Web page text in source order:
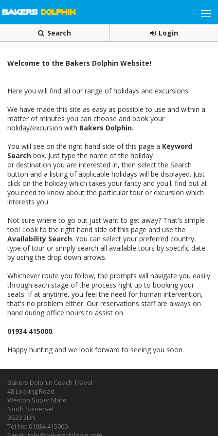
Search Login
Welcome to the Bakers Dolphin Website!
Here you will find all our range of holidays and excursions.
We have made this site as easy as possible to use and within a
matter of minutes you can choose and book your
holiday/excursion with Bakers Dolphin.
You will see on the right hand side of this page a Keyword
Search box. Just type the name of the holiday
or destination you are interested in, then select the Search
button and a listing of applicable holidays will be displayed. Just
click on the holiday which takes your fancy and you'll find out all
you need to know about the particular tour or excursion which
interests you.
Not sure where to go but just want to get away? That's simple
too! Look to the right hand side of this page and use the
Availability Search. You can select your preferred country,
type of tour or simply search all available tours by specific date
by using the drop down arrows.
Whichever route you follow, the prompts will navigate you easily
through each stage of the process right up to booking your
seats. If at anytime, you feel the need for human intervention,
that's no problem either. Our reservations staff are always on
hand during office hours to assist on
01934 415000.
Happy hunting and we look forward to seeing you soon.
Bakers Dolphin Coach Travel
48 Locking Road
Weston Super Mare
North Somerset
BS23 3DN
Tel No: 01934 415000